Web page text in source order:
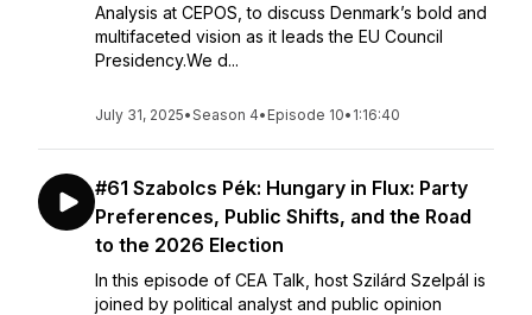
Analysis at CEPOS, to discuss Denmark’s bold and
multifaceted vision as it leads the EU Council
Presidency.We d...
July 31, 2025•Season 4• Episode 10• 1:16:40
#61 Szabolcs Pék: Hungary in Flux: Party
Preferences, Public Shifts, and the Road
to the 2026 Election
In this episode of CEA Talk, host Szilárd Szelpál is
joined by political analyst and public opinion